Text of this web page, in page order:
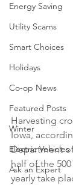
Energy Saving
Utility Scams
Smart Choices
Holidays
Co-op News
Featured Posts
Winter
Electric Vehicles
Ask an Expert
Harvesting
Iowa,
Department
half of the
yearly take